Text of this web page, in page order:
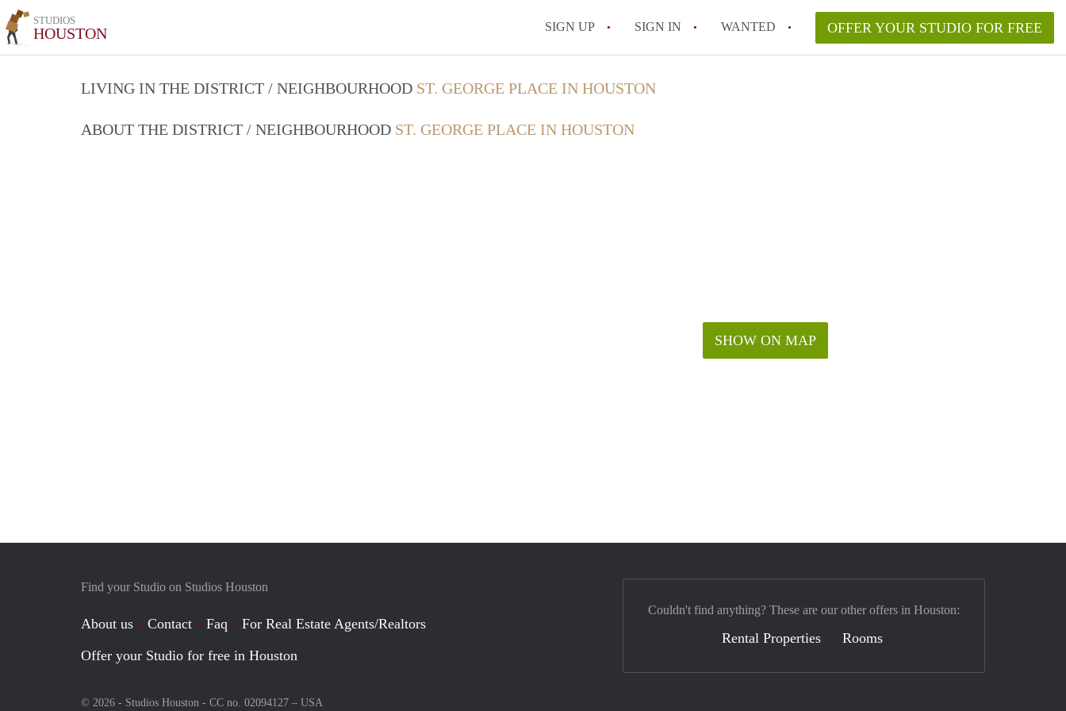
STUDIOS
HOUSTON SIGN UP SIGN IN WANTED OFFER YOUR STUDIO FOR FREE
LIVING IN THE DISTRICT / NEIGHBOURHOOD ST. GEORGE PLACE IN HOUSTON
ABOUT THE DISTRICT / NEIGHBOURHOOD ST. GEORGE PLACE IN HOUSTON
SHOW ON MAP
Find your Studio on Studios Houston
About us Contact Faq
For Real Estate Agents/Realtors
Offer your Studio for free in Houston
© 2026 - Studios Houston - CC no. 02094127 – USA
Couldn't find anything? These are our other offers in Houston:
Rental Properties Rooms